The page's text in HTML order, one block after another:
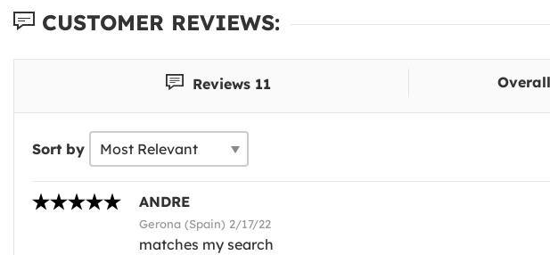
CUSTOMER REVIEWS:
Reviews 11
Sort by
ANDRE
Gerona (Spain) 2/17/22
matches my search